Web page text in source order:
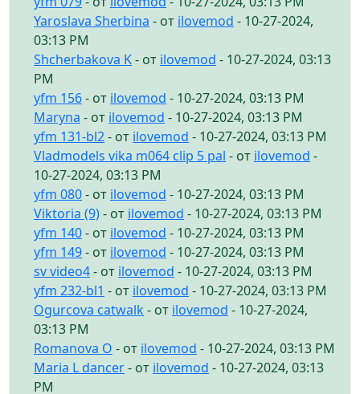
Yaroslava Sherbina - от ilovemod - 10-27-2024,
03:13 PM
Shcherbakova K- от ilovemod - 10-27-2024, 03:13
PM
yfm 156- от ilovemod - 10-27-2024, 03:13 PM
Maryna - от ilovemod - 10-27-2024, 03:13 PM
yfm 131-bl2- от ilovemod - 10-27-2024, 03:13 PM
Vladmodels vika m064 clip 5 pal - от ilovemod -
10-27-2024, 03:13 PM
yfm 080- от ilovemod - 10-27-2024, 03:13 PM
Viktoria (9)- от ilovemod - 10-27-2024, 03:13 PM
yfm 140- от ilovemod - 10-27-2024, 03:13 PM
yfm 149- от ilovemod - 10-27-2024, 03:13 PM
sv video4- от ilovemod - 10-27-2024, 03:13 PM
yfm 232-bl1 - от ilovemod - 10-27-2024, 03:13 PM
Ogurcova catwalk - от ilovemod - 10-27-2024,
03:13 PM
Romanova O - от ilovemod - 10-27-2024, 03:13 PM
Maria L dancer- от ilovemod - 10-27-2024, 03:13
PM